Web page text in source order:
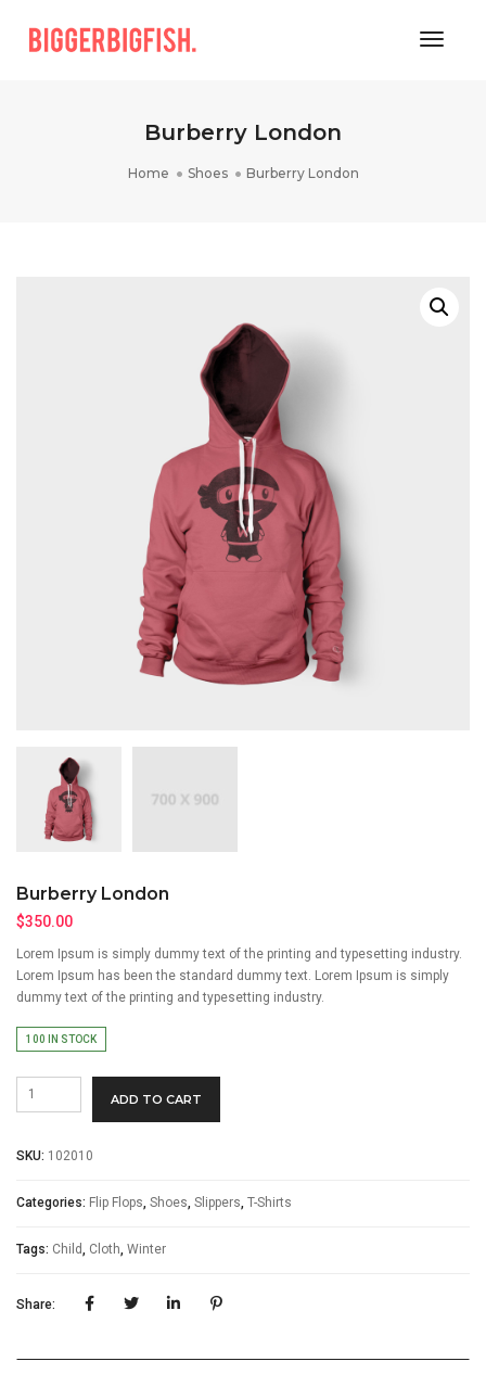
Burberry London
Home Shoes Burberry London
Burberry London
$350.00
Lorem Ipsum is simply dummy text of the printing and typesetting industry.
Lorem Ipsum has been the standard dummy text. Lorem Ipsum is simply
dummy text of the printing and typesetting industry.
100 IN STOCK
Burberry
London
ADD TO CART
SKU: 102010
Categories: Flip Flops, Shoes, Slippers, T-Shirts
Tags: Child, Cloth, Winter
Share: